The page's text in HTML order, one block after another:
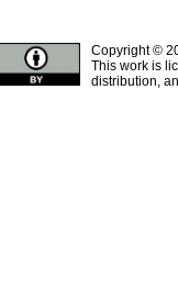
Copyright ©
This work is
distribution,